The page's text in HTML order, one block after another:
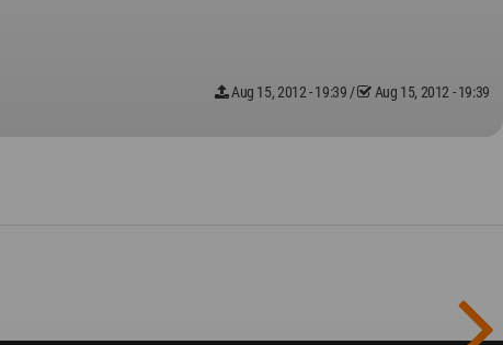
Aug 15, 2012 - 19:39 / Aug 15, 2012 - 19:39